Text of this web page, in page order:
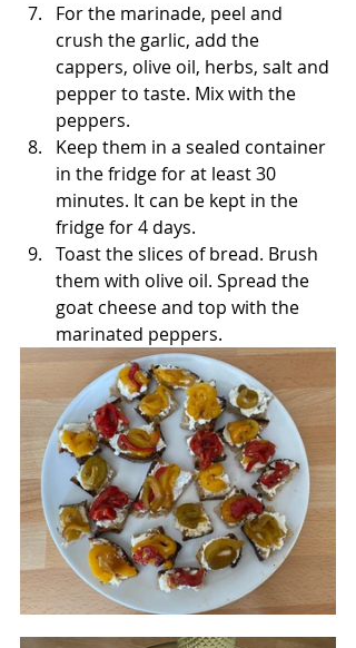
For the marinade, peel and
crush the garlic, add the
cappers, olive oil, herbs, salt and
pepper to taste. Mix with the
peppers.
Keep them in a sealed container
in the fridge for at least 30
minutes. It can be kept in the
fridge for 4 days.
Toast the slices of bread. Brush
them with olive oil. Spread the
goat cheese and top with the
marinated peppers.